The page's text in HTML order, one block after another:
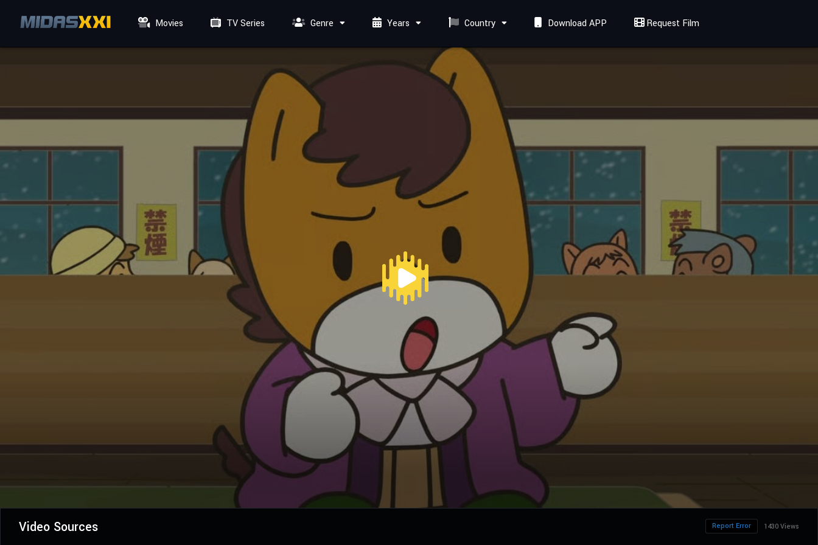
Movies TV Series Genre Years Country Download APP Request Film
Video Sources 1430 Views
Report Error